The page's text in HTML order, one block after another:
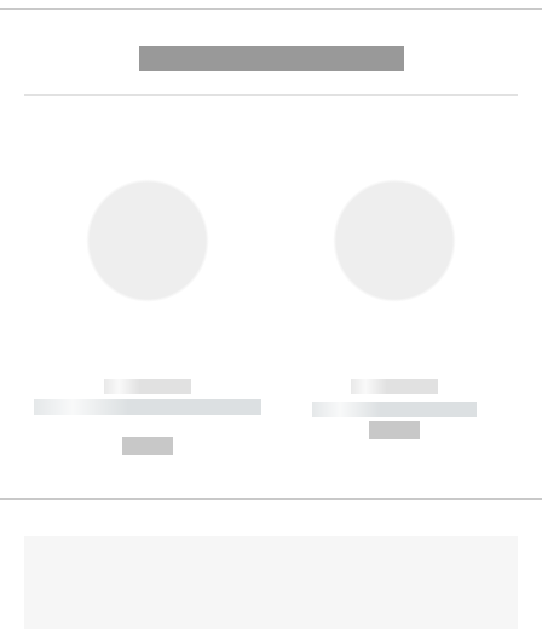
------------
----------- ----------- --------
------------
----------- -----------